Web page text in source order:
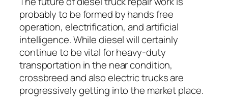
probably to be formed by hands free
operation, electrification, and artificial
intelligence. While diesel will certainly
continue to be vital for heavy-duty
transportation in the near condition,
crossbreed and also electric trucks are
progressively getting into the market place.